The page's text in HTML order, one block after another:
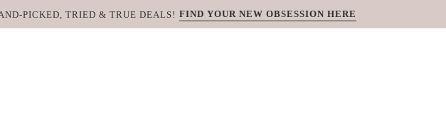
PICKED, TRIED & TRUE DEALS! FIND YOUR NEW OBSESSION HERE